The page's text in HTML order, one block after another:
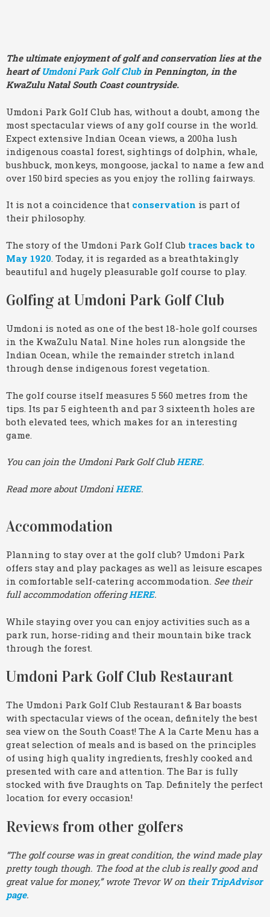
The ultimate enjoyment of golf and conservation lies at the
heart ofUmdoni Park Golf Clubin Pennington, in the
KwaZulu Natal South Coast countryside.
Umdoni Park Golf Club has, without a doubt, among the
most spectacular views of any golf course in the world.
Expect extensive Indian Ocean views, a 200ha lush
indigenous coastal forest, sightings of dolphin, whale,
bushbuck, monkeys, mongoose, jackal to name a few and
over 150 bird species as you enjoy the rolling fairways.
It is not a coincidence that conservation is part of
their philosophy.
The story of the Umdoni Park Golf Club traces back to
May 1920 . Today, it is regarded as a breathtakingly
beautiful and hugely pleasurable golf course to play.
Golfing at Umdoni Park Golf Club
Umdoni is noted as one of the best 18-hole golf courses
in the KwaZulu Natal. Nine holes run alongside the
Indian Ocean, while the remainder stretch inland
through dense indigenous forest vegetation.
The golf course itself measures 5 560 metres from the
tips. Its par 5 eighteenth and par 3 sixteenth holes are
both elevated tees, which makes for an interesting
game.
You can join the Umdoni Park Golf ClubHERE.
Read more about Umdoni HERE.
Accommodation
Planning to stay over at the golf club? Umdoni Park
offers stay and play packages as well as leisure escapes
in comfortable self-catering accommodation. See their
full accommodation offeringHERE.
While staying over you can enjoy activities such as a
park run, horse-riding and their mountain bike track
through the forest.
Umdoni Park Golf Club Restaurant
The Umdoni Park Golf Club Restaurant & Bar boasts
with spectacular views of the ocean, definitely the best
sea view on the South Coast! The A la Carte Menu has a
great selection of meals and is based on the principles
of using high quality ingredients, freshly cooked and
presented with care and attention. The Bar is fully
stocked with five Draughts on Tap. Definitely the perfect
location for every occasion!
Reviews from other golfers
“The golf course was in great condition, the wind made play
pretty tough though. The food at the club is really good and
great value for money,” wrote Trevor W on their TripAdvisor
page.